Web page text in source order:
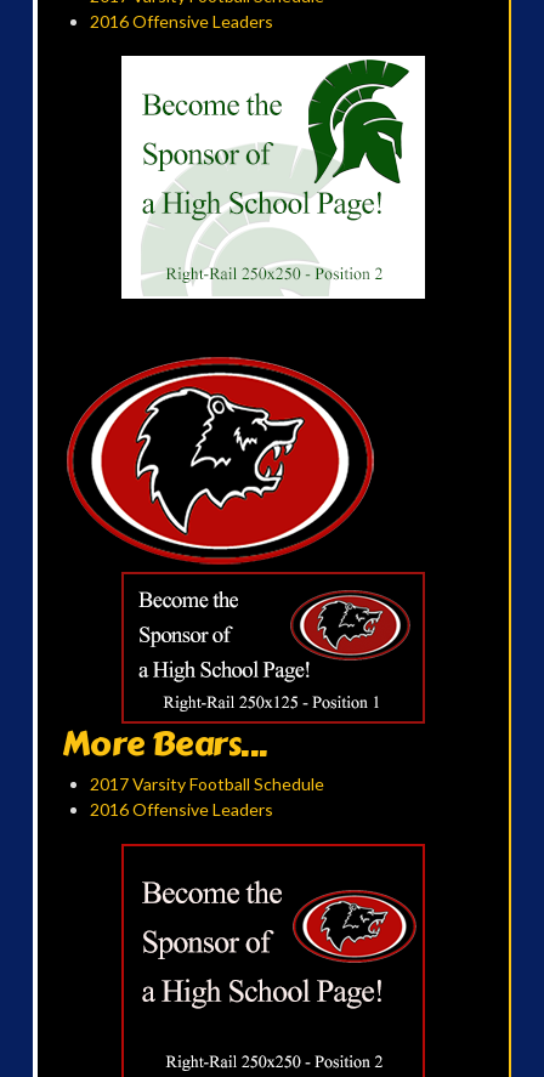
2016 Offensive Leaders
More Bears...
2017 Varsity Football Schedule
2016 Offensive Leaders